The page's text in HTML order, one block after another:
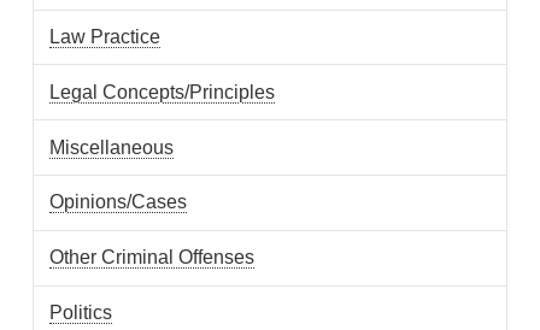
Law Practice
Legal Concepts/Principles
Miscellaneous
Opinions/Cases
Other Criminal Offenses
Politics